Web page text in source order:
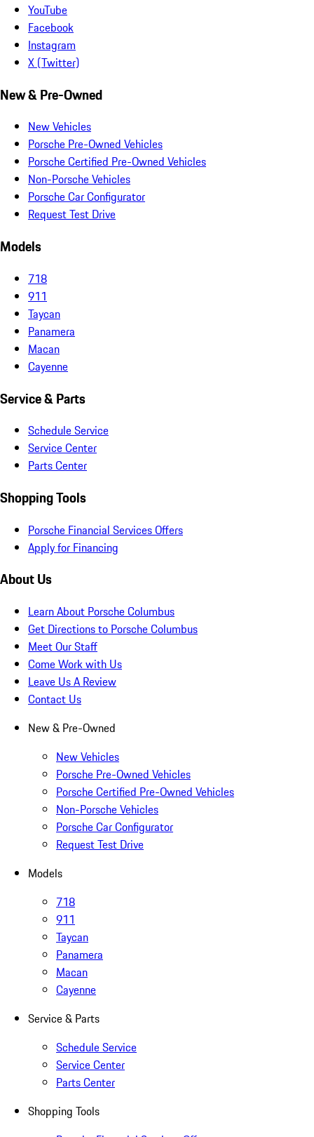
YouTube
Facebook
Instagram
X (Twitter)
New & Pre-Owned
New Vehicles
Porsche Pre-Owned Vehicles
Porsche Certified Pre-Owned Vehicles
Non-Porsche Vehicles
Porsche Car Configurator
Request Test Drive
Models
718
911
Taycan
Panamera
Macan
Cayenne
Service & Parts
Schedule Service
Service Center
Parts Center
Shopping Tools
Porsche Financial Services Offers
Apply for Financing
About Us
Learn About Porsche Columbus
Get Directions to Porsche Columbus
Meet Our Staff
Come Work with Us
Leave Us A Review
Contact Us
New & Pre-Owned
New Vehicles
Porsche Pre-Owned Vehicles
Porsche Certified Pre-Owned Vehicles
Non-Porsche Vehicles
Porsche Car Configurator
Request Test Drive
Models
718
911
Taycan
Panamera
Macan
Cayenne
Service & Parts
Schedule Service
Service Center
Parts Center
Shopping Tools